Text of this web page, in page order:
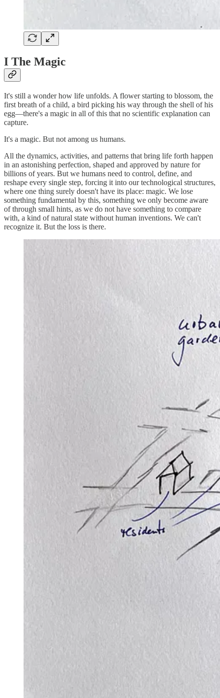
I The Magic
It's still a wonder how life unfolds. A flower starting to blossom, the
first breath of a child, a bird picking his way through the shell of his
egg—there's a magic in all of this that no scientific explanation can
capture.
It's a magic. But not among us humans.
All the dynamics, activities, and patterns that bring life forth happen
in an astonishing perfection, shaped and approved by nature for
billions of years. But we humans need to control, define, and
reshape every single step, forcing it into our technological structures,
where one thing surely doesn't have its place: magic. We lose
something fundamental by this, something we only become aware
of through small hints, as we do not have something to compare
with, a kind of natural state without human inventions. We can't
recognize it. But the loss is there.